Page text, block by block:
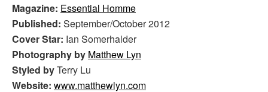
Magazine: Essential Homme
Published: September/October 2012
Cover Star: Ian Somerhalder
Photography by Matthew Lyn
Styled byTerry Lu
Website: www.matthewlyn.com